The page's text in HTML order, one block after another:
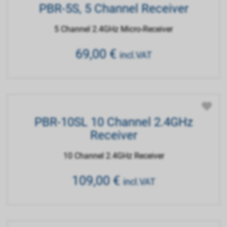
PBR-5S, 5 Channel Receiver
5 Channel 2.4GHz Micro-Receiver
69,00€ incl.VAT
PBR-10SL 10 Channel 2.4GHz
Receiver
10 Channel 2.4GHz Receiver
109,00€ incl.VAT